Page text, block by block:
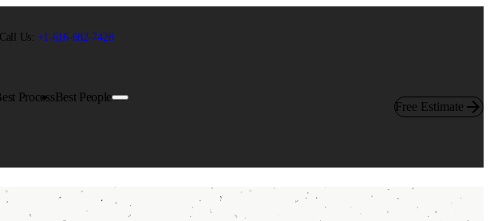
Call Us: +1-616-682-7428
ProcessBest People
Free Estimate